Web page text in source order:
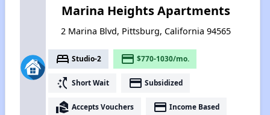
Marina Heights Apartments
2 Marina Blvd, Pittsburg, California 94565
bed Studio-2 payment $770-1030/mo.
switch_access_shortcut Short Wait payment Subsidized
real_estate_agent Accepts Vouchers payment Income Based